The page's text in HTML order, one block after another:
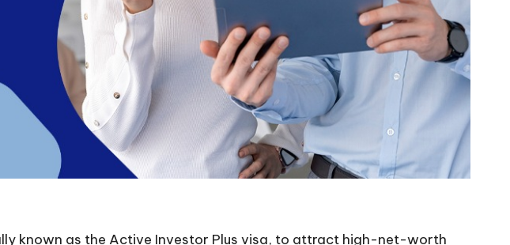
known as the Active Investor Plus visa, to attract high-net-worth